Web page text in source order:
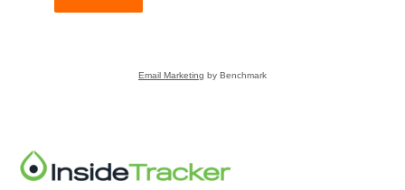
Email Marketing by Benchmark